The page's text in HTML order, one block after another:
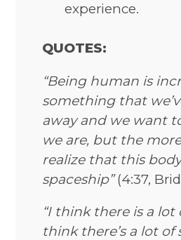
experience.
QUOTES:
“Being human is
something that
away and we want
we are, but the
realize that this
spaceship”(4:37,
“I think there is a lot
think there’s a lot of